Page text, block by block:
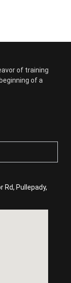
of training
of a
Rd, Pullepady,